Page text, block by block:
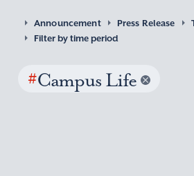
Announcement Press Release
Filter by time period
#Campus Life